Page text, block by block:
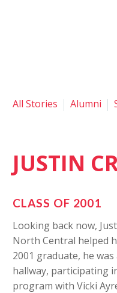
All Stories Alumni
JUSTIN
CLASS OF 2001
Looking back now,
North Central helped
2001 graduate, he
hallway, participating
program with Vicki